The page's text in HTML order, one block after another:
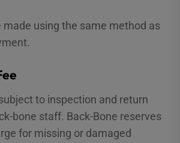
made using the same method as
to inspection and return
bone staff. Back-Bone reserves
for missing or damaged